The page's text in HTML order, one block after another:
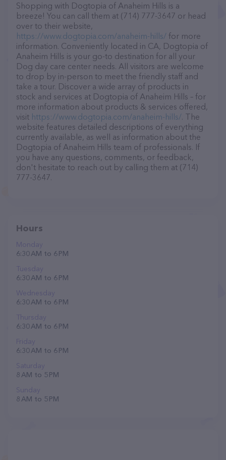
Shopping with Dogtopia of Anaheim Hills is a
breeze! You can call them at (714) 777-3647 or head
over to their website,
https://www.dogtopia.com/anaheim-hills/ for more
information. Conveniently located in CA, Dogtopia of
Anaheim Hills is your go-to destination for all your
Dog day care center needs. All visitors are welcome
to drop by in-person to meet the friendly staff and
take a tour. Discover a wide array of products in
stock and services at Dogtopia of Anaheim Hills – for
more information about products & services offered,
visit https://www.dogtopia.com/anaheim-hills/. The
website features detailed descriptions of everything
currently available, as well as information about the
Dogtopia of Anaheim Hills team of professionals. If
you have any questions, comments, or feedback,
don't hesitate to reach out by calling them at (714)
777-3647.
Hours
Monday
6:30 AM to 6 PM
Tuesday
6:30 AM to 6 PM
Wednesday
6:30 AM to 6 PM
Thursday
6:30 AM to 6 PM
Friday
6:30 AM to 6 PM
Saturday
8 AM to 5 PM
Sunday
8 AM to 5 PM